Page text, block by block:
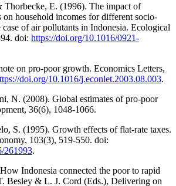
Thorbecke, E. (1996). The impact of
household incomes for different socio-
case of air pollutants in Indonesia. Ecological
doi: https://doi.org/10.1016/0921-
on pro-poor growth. Economics Letters,
doi.org/10.1016/j.econlet.2003.08.003.
N. (2008). Global estimates of pro-poor
36(6), 1048-1066.
S. (1995). Growth effects of flat-rate taxes.
103(3), 519-550. doi:
261993.
Indonesia connected the poor to rapid
Besley & L. J. Cord (Eds.), Delivering on